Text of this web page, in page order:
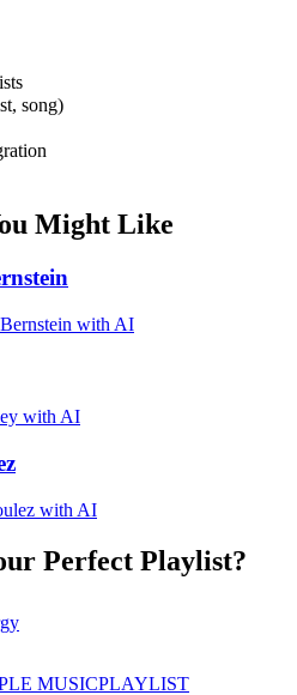
song)
Might Like
with AI
with AI
with AI
Perfect Playlist?
MUSICPLAYLIST